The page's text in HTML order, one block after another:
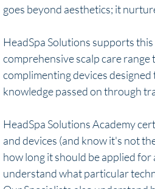
goes beyond aesthetics; it
HeadSpa Solutions supports
comprehensive scalp care
complimenting devices
knowledge passed on through
HeadSpa Solutions Academy
and devices (and know it's not
how long it should be applied
understand what particular